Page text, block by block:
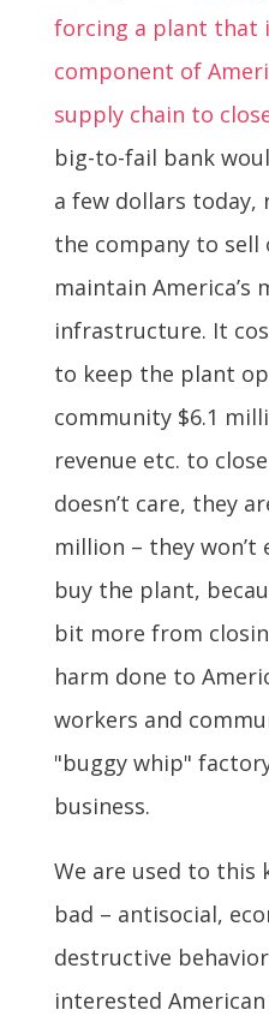
forcing a plant that
component of
supply chain to
big-to-fail bank
a few dollars
the company to sell
maintain America’s
infrastructure. It
to keep the plant
community $6.1
revenue etc. to
doesn’t care, they
million – they
buy the plant,
bit more from
harm done to
workers and
"buggy whip"
business.
We are used to this
bad – antisocial,
destructive
interested